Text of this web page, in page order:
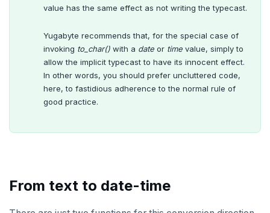
value has the same effect as not writing the typecast.
Yugabyte recommends that, for the special case of
invoking to_char() with a date or time value, simply to
allow the implicit typecast to have its innocent effect.
In other words, you should prefer uncluttered code,
here, to fastidious adherence to the normal rule of
good practice.
From text to date-time